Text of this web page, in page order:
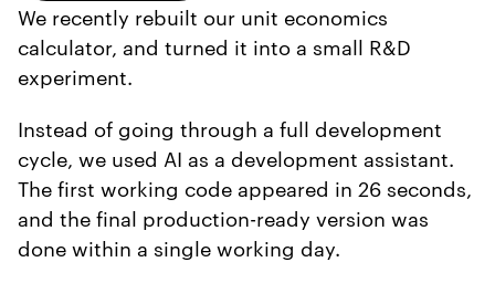
We recently rebuilt our unit economics
calculator, and turned it into a small R&D
experiment.
Instead of going through a full development
cycle, we used AI as a development assistant.
The first working code appeared in 26 seconds,
and the final production-ready version was
done within a single working day.